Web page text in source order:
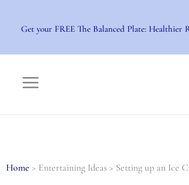
Get your FREE The Balanced Plate: Healthier
Home > Entertaining Ideas > Setting up an Ice